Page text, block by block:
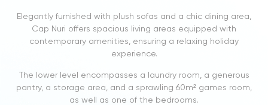
Elegantly furnished with plush sofas and a chic dining area,
Cap Nuri offers spacious living areas equipped with
contemporary amenities, ensuring a relaxing holiday
experience.
The lower level encompasses a laundry room, a generous
pantry, a storage area, and a sprawling 60m² games room,
as well as one of the bedrooms.